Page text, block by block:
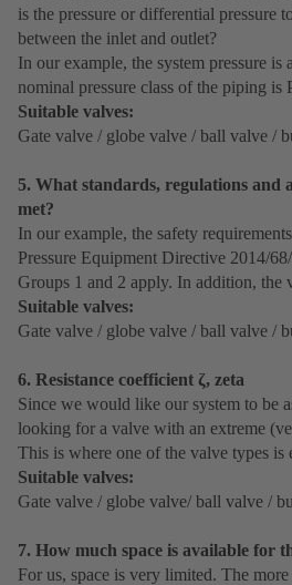
is the pressure or differential pressure
between the inlet and outlet?
In our example, the system pressure is
nominal pressure class of the piping is
Suitable valves:
Gate valve / globe valve / ball valve /
5. What standards, regulations and
met?
In our example, the safety
Pressure Equipment Directive 2014/
Groups 1 and 2 apply. In addition, the
Suitable valves:
Gate valve / globe valve / ball valve /
6. Resistance coefficient ζ, zeta
Since we would like our system to be
looking for a valve with an extreme
This is where one of the valve types is
Suitable valves:
Gate valve / globe valve/ ball valve /
7. How much space is available for
For us, space is very limited. The